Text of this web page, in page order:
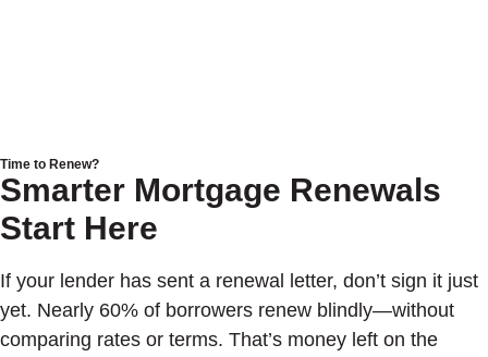
Time to Renew?
Smarter Mortgage Renewals
Start Here
If your lender has sent a renewal letter, don’t sign it just
yet. Nearly 60% of borrowers renew blindly—without
comparing rates or terms. That’s money left on the